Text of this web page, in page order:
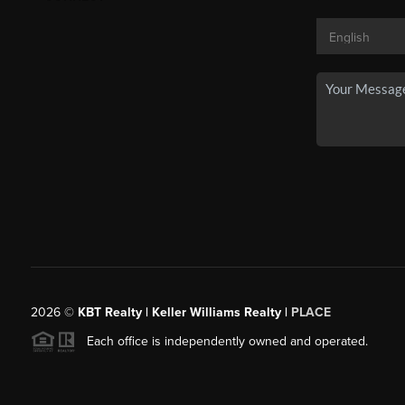
2026© KBT Realty | Keller Williams Realty | PLACE
Each office is independently owned and operated.